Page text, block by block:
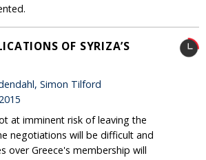
OF SYRIZA’S
Simon Tilford
at imminent risk of leaving the
negotiations will be difficult and
over Greece's membership will